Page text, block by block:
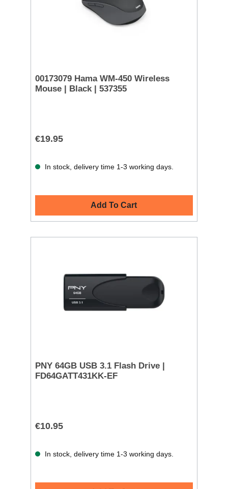
00173079 Hama WM-450 Wireless
Mouse | Black | 537355
€19.95
In stock, delivery time 1-3 working days.
Add To Cart
PNY 64GB USB 3.1 Flash Drive |
FD64GATT431KK-EF
€10.95
In stock, delivery time 1-3 working days.